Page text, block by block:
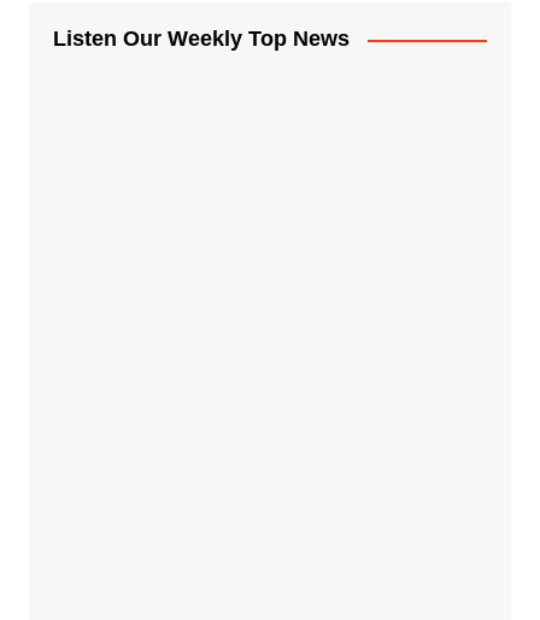
Listen Our Weekly Top News